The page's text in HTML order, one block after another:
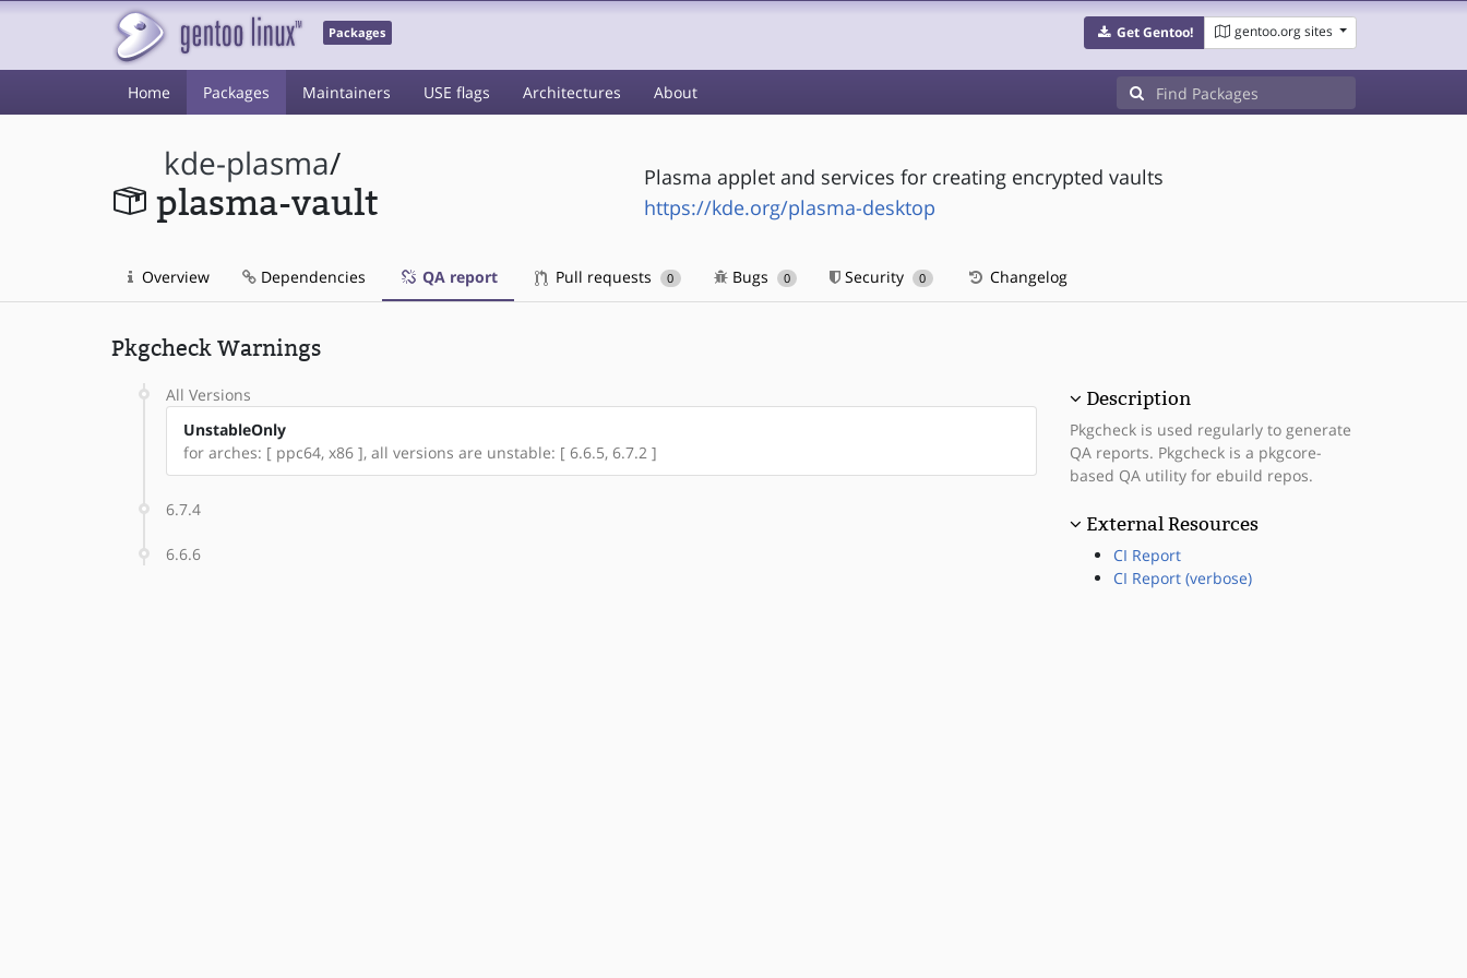
Packages Get Gentoo! gentoo.org sites
Home Packages Maintainers USE flags Architectures About
kde-plasma/
plasma-vault
Plasma applet and services for creating encrypted vaults
https://kde.org/plasma-desktop
Overview Dependencies QA report Pull requests 0 Bugs 0 Security 0 Changelog
Pkgcheck Warnings
All Versions
UnstableOnly
for arches: [ ppc64, x86 ], all versions are unstable: [ 6.6.5, 6.7.2 ]
6.7.4
6.6.6
Description
Pkgcheck is used regularly to generate
QA reports. Pkgcheck is a pkgcore-
based QA utility for ebuild repos.
External Resources
CI Report
CI Report (verbose)